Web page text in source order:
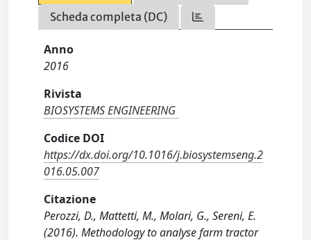
Scheda completa (DC)
Anno
2016
Rivista
BIOSYSTEMS ENGINEERING
Codice DOI
https://dx.doi.org/10.1016/j.biosystemseng.2
016.05.007
Citazione
Perozzi, D., Mattetti, M., Molari, G., Sereni, E.
(2016). Methodology to analyse farm tractor